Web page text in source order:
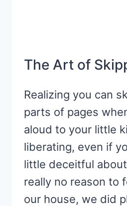
The Art of
Realizing you can
parts of pages
aloud to your little
liberating, even if
little deceitful
really no reason to
our house, we did